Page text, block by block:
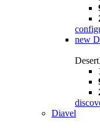
new
Diavel